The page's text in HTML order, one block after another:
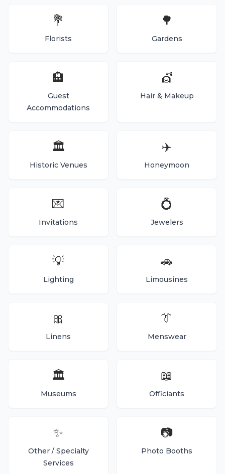
💐
Florists
🌳
Gardens
🏨
Guest
Accommodations
💇
Hair & Makeup
🏛️
Historic Venues
✈️
Honeymoon
💌
Invitations
💍
Jewelers
💡
Lighting
🚗
Limousines
🎀
Linens
👔
Menswear
🏛️
Museums
📖
Officiants
✨
Other / Specialty
Services
📷
Photo Booths